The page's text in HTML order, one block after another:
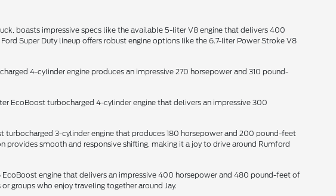
boasts impressive specs like the available 5-liter V8 engine that delivers 400
Super Duty lineup offers robust engine options like the 6.7-liter Power Stroke V8
4-cylinder engine produces an impressive 270 horsepower and 310 pound-
EcoBoost turbocharged 4-cylinder engine that delivers an impressive 300
turbocharged 3-cylinder engine that produces 180 horsepower and 200 pound-feet
smooth and responsive shifting, making it a joy to drive around Rumford
engine that delivers an impressive 400 horsepower and 480 pound-feet of
groups who enjoy traveling together around Jay.